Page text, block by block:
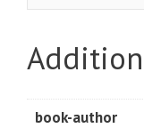
book-author